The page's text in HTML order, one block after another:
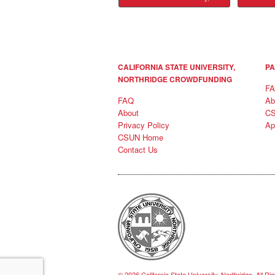
CALIFORNIA STATE UNIVERSITY,
NORTHRIDGE CROWDFUNDING
FAQ
About
Privacy Policy
CSUN Home
Contact Us